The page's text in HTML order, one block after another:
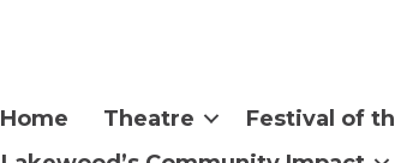
Home Theatre Festival of